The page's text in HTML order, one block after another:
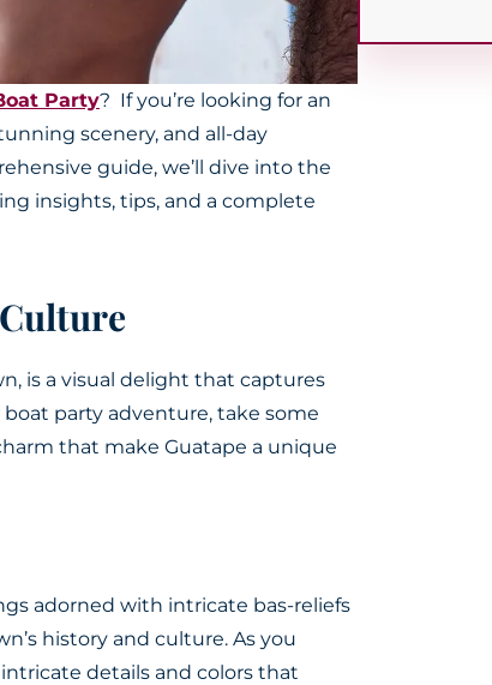
Party? If you’re looking for an
scenery, and all-day
guide, we’ll dive into the
insights, tips, and a complete
is a visual delight that captures
party adventure, take some
that make Guatape a unique
adorned with intricate bas-reliefs
history and culture. As you
details and colors that